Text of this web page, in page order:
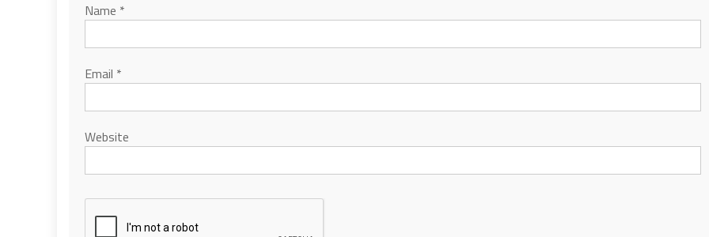
Name *
Email *
Website